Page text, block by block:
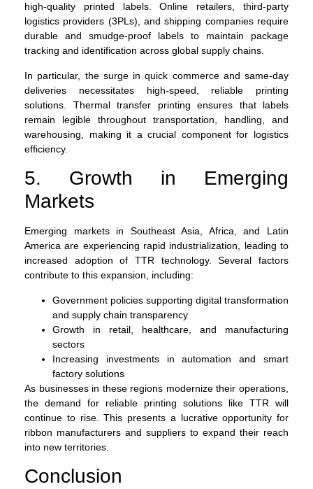
high-quality printed labels. Online retailers, third-party
logistics providers (3PLs), and shipping companies require
durable and smudge-proof labels to maintain package
tracking and identification across global supply chains.
In particular, the surge in quick commerce and same-day
deliveries necessitates high-speed, reliable printing
solutions. Thermal transfer printing ensures that labels
remain legible throughout transportation, handling, and
warehousing, making it a crucial component for logistics
efficiency.
5. Growth in Emerging
Markets
Emerging markets in Southeast Asia, Africa, and Latin
America are experiencing rapid industrialization, leading to
increased adoption of TTR technology. Several factors
contribute to this expansion, including:
Government policies supporting digital transformation
and supply chain transparency
Growth in retail, healthcare, and manufacturing
sectors
Increasing investments in automation and smart
factory solutions
As businesses in these regions modernize their operations,
the demand for reliable printing solutions like TTR will
continue to rise. This presents a lucrative opportunity for
ribbon manufacturers and suppliers to expand their reach
into new territories.
Conclusion